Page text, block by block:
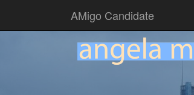
AMigo Candidate